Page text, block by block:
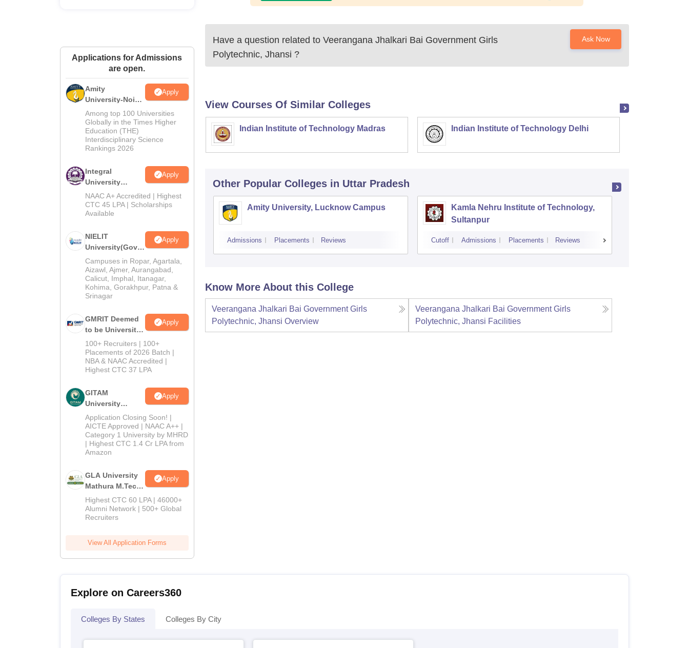
Applications for Admissions
are open.
Amity
University-Noida
M.Tech
Admissions
2026
Apply
Among top 100 Universities
Globally in the Times Higher
Education (THE)
Interdisciplinary Science
Rankings 2026
Integral
University
M.Tech
Admissions
2026
Apply
NAAC A+ Accredited | Highest
CTC 45 LPA | Scholarships
Available
NIELIT
University(Govt.
of India
Institution) 2026
Apply
Campuses in Ropar, Agartala,
Aizawl, Ajmer, Aurangabad,
Calicut, Imphal, Itanagar,
Kohima, Gorakhpur, Patna &
Srinagar
GMRIT Deemed
to be University
M.Tech
Admissions
2026
Apply
100+ Recruiters | 100+
Placements of 2026 Batch |
NBA & NAAC Accredited |
Highest CTC 37 LPA
GITAM
University
Admissions
2026
Apply
Application Closing Soon! |
AICTE Approved | NAAC A++ |
Category 1 University by MHRD
| Highest CTC 1.4 Cr LPA from
Amazon
GLA University
Mathura M.Tech
Admissions
2026
Apply
Highest CTC 60 LPA | 46000+
Alumni Network | 500+ Global
Recruiters
View All Application Forms
Have a question related to Veerangana Jhalkari Bai Government Girls
Polytechnic, Jhansi ?
Ask Now
View Courses Of Similar Colleges
Indian Institute of Technology Madras Indian Institute of Technology Delhi
Other Popular Colleges in Uttar Pradesh
Amity University, Lucknow Campus
Admissions Placements Reviews
Kamla Nehru Institute of Technology,
Sultanpur
Cutoff Admissions Placements Reviews
Know More About this College
Veerangana Jhalkari Bai Government Girls
Polytechnic, Jhansi Overview
Veerangana Jhalkari Bai Government Girls
Polytechnic, Jhansi Facilities
Explore on Careers360
Colleges By States Colleges By City